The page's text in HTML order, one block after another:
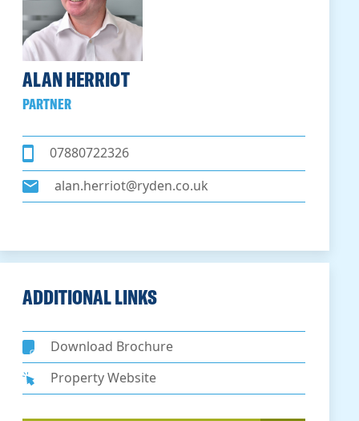
ALAN HERRIOT
PARTNER
07880722326
alan.herriot@ryden.co.uk
ADDITIONAL LINKS
Download Brochure
Property Website